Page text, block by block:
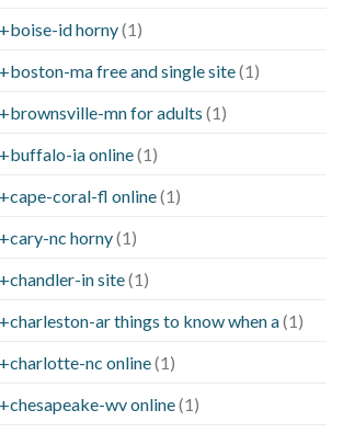
id horny(1)
ma free and single site(1)
mn for adults (1)
ia online(1)
coral-fl online(1)
nc horny(1)
in site(1)
ar things to know when a(1)
nc online(1)
wv online(1)